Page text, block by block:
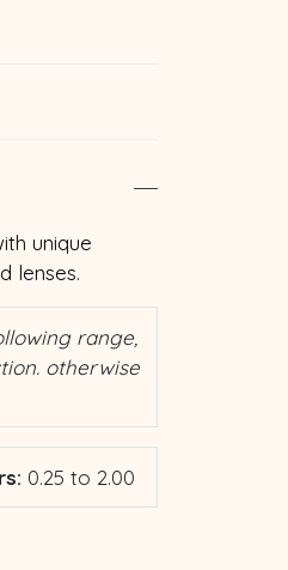
unique
lenses.
range,
otherwise
0.25 to 2.00